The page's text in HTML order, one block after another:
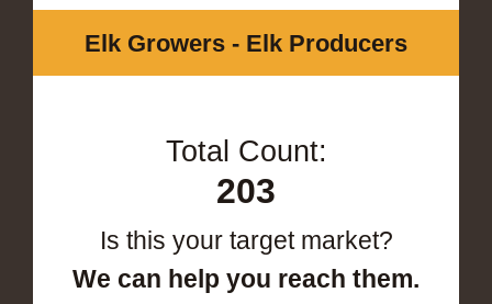
Elk Growers - Elk Producers
Total Count:
203
Is this your target market?
We can help you reach them.